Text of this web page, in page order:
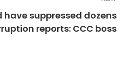
suppressed dozens
reports: CCC boss